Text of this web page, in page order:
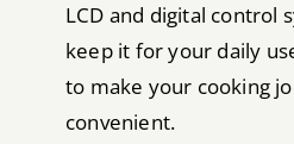
LCD and digital control
keep it for your daily
to make your cooking
convenient.